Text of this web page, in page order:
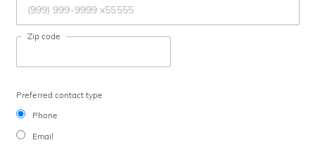
Zip code
Preferred contact type
Phone
Email